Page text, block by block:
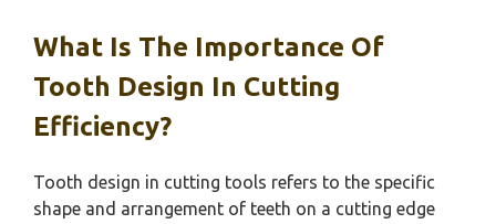
What Is The Importance Of
Tooth Design In Cutting
Efficiency?
Tooth design in cutting tools refers to the specific
shape and arrangement of teeth on a cutting edge